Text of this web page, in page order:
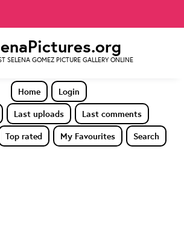
SELENA GOMEZ PICTURE GALLERY ONLINE
Home
Login
Last uploads
Last comments
Top rated My Favourites Search